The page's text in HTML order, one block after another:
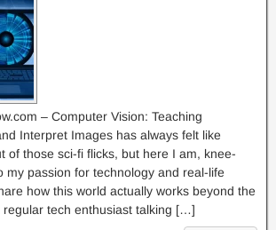
– Computer Vision: Teaching
Interpret Images has always felt like
of those sci-fi flicks, but here I am, knee-
my passion for technology and real-life
how this world actually works beyond the
tech enthusiast talking […]